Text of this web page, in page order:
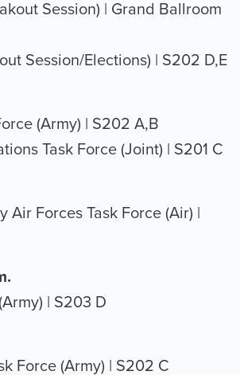
Session) | Grand Ballroom
Session/Elections) | S202 D,E
(Army) | S202 A,B
Task Force (Joint) | S201 C
Air Forces Task Force (Air) |
| S203 D
Force (Army) | S202 C